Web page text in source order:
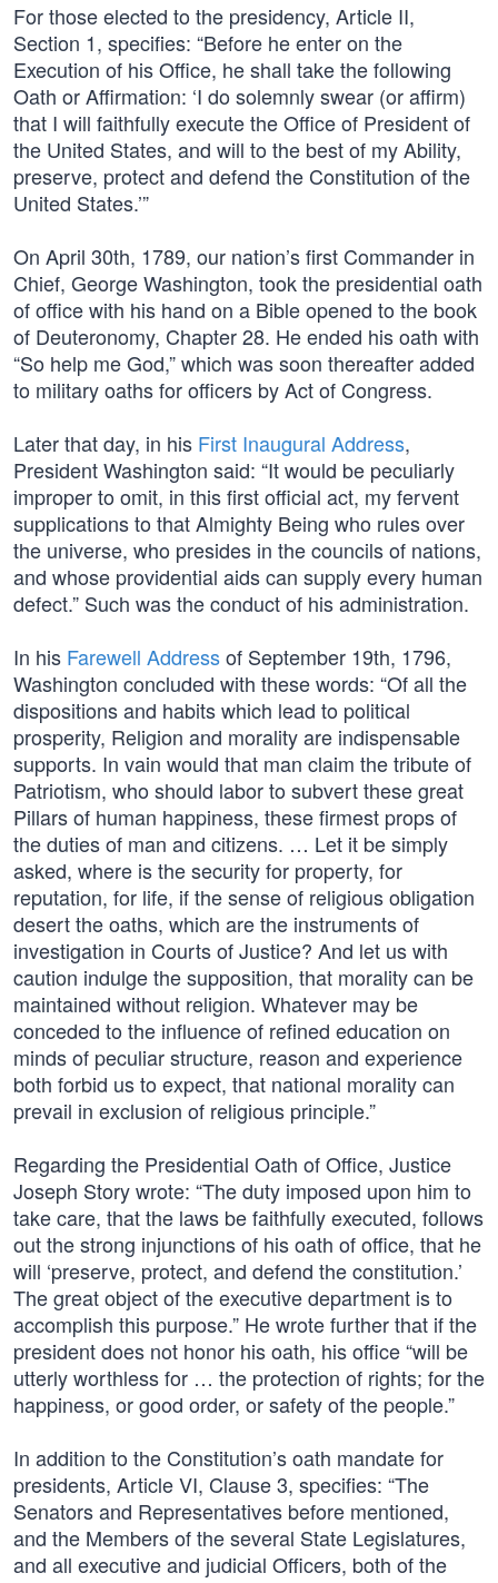
For those elected to the presidency, Article II,
Section 1, specifies: “Before he enter on the
Execution of his Office, he shall take the following
Oath or Affirmation: ‘I do solemnly swear (or affirm)
that I will faithfully execute the Office of President of
the United States, and will to the best of my Ability,
preserve, protect and defend the Constitution of the
United States.’”
On April 30th, 1789, our nation’s first Commander in
Chief, George Washington, took the presidential oath
of office with his hand on a Bible opened to the book
of Deuteronomy, Chapter 28. He ended his oath with
“So help me God,” which was soon thereafter added
to military oaths for officers by Act of Congress.
Later that day, in his First Inaugural Address,
President Washington said: “It would be peculiarly
improper to omit, in this first official act, my fervent
supplications to that Almighty Being who rules over
the universe, who presides in the councils of nations,
and whose providential aids can supply every human
defect.” Such was the conduct of his administration.
In his Farewell Addressof September 19th, 1796,
Washington concluded with these words: “Of all the
dispositions and habits which lead to political
prosperity, Religion and morality are indispensable
supports. In vain would that man claim the tribute of
Patriotism, who should labor to subvert these great
Pillars of human happiness, these firmest props of
the duties of man and citizens. … Let it be simply
asked, where is the security for property, for
reputation, for life, if the sense of religious obligation
desert the oaths, which are the instruments of
investigation in Courts of Justice? And let us with
caution indulge the supposition, that morality can be
maintained without religion. Whatever may be
conceded to the influence of refined education on
minds of peculiar structure, reason and experience
both forbid us to expect, that national morality can
prevail in exclusion of religious principle.”
Regarding the Presidential Oath of Office, Justice
Joseph Story wrote: “The duty imposed upon him to
take care, that the laws be faithfully executed, follows
out the strong injunctions of his oath of office, that he
will ‘preserve, protect, and defend the constitution.’
The great object of the executive department is to
accomplish this purpose.” He wrote further that if the
president does not honor his oath, his office “will be
utterly worthless for … the protection of rights; for the
happiness, or good order, or safety of the people.”
In addition to the Constitution’s oath mandate for
presidents, Article VI, Clause 3, specifies: “The
Senators and Representatives before mentioned,
and the Members of the several State Legislatures,
and all executive and judicial Officers, both of the